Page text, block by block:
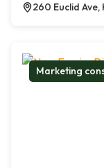
260 Euclid Ave,
Marketing